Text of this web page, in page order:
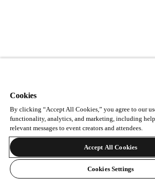
Cookies
By clicking “Accept All Cookies,” you agree to our
functionality, analytics, and marketing, including
relevant messages to event creators and attendees.
Accept All Cookies
Cookies Settings